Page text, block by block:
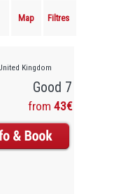
Map Filtres
Kingdom
Good 7
from 43€